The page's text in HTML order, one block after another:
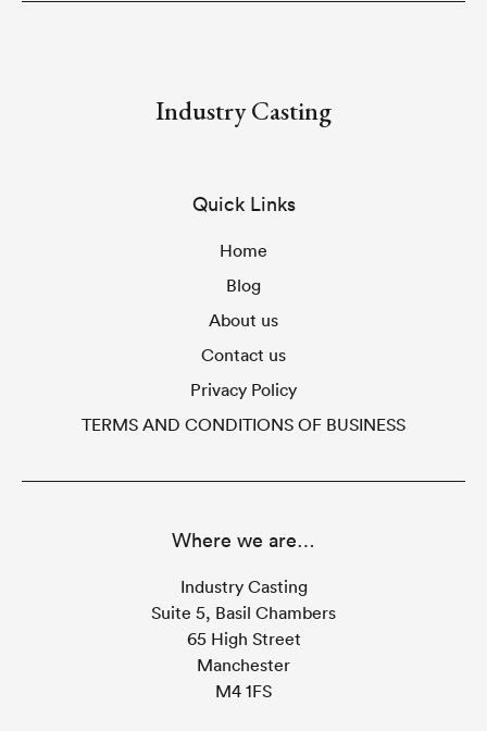
Industry Casting
Quick Links
Home
Blog
About us
Contact us
Privacy Policy
TERMS AND CONDITIONS OF BUSINESS
Where we are…
Industry Casting
Suite 5, Basil Chambers
65 High Street
Manchester
M4 1FS